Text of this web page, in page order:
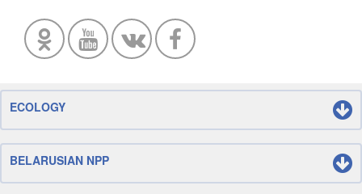
ECOLOGY
BELARUSIAN NPP